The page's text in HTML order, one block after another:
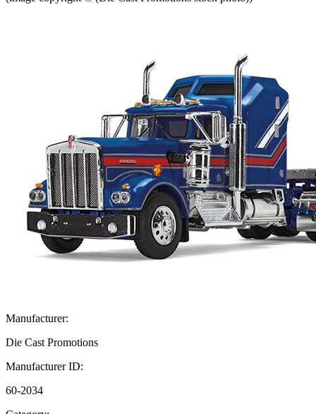
Manufacturer:
Die Cast Promotions
Manufacturer ID:
60-2034